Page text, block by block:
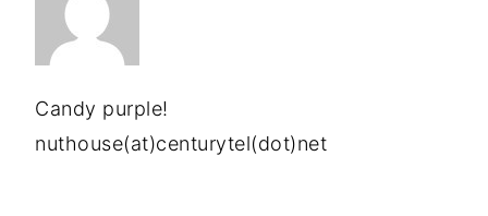
Candy purple!
nuthouse(at)centurytel(dot)net